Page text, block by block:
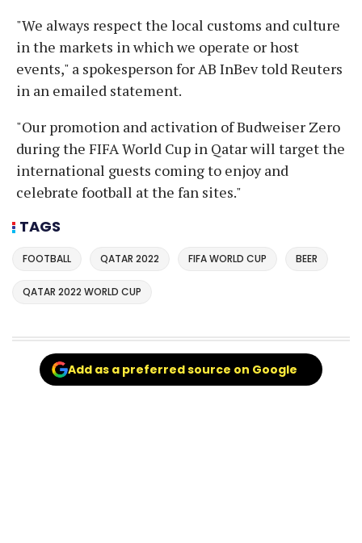
"We always respect the local customs and culture
in the markets in which we operate or host
events," a spokesperson for AB InBev told Reuters
in an emailed statement.
"Our promotion and activation of Budweiser Zero
during the FIFA World Cup in Qatar will target the
international guests coming to enjoy and
celebrate football at the fan sites."
TAGS
FOOTBALL QATAR 2022 FIFA WORLD CUP BEER
QATAR 2022 WORLD CUP
Add as a preferred source on Google